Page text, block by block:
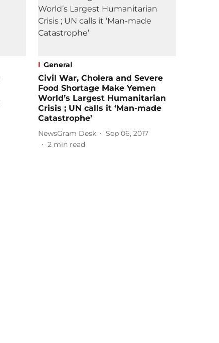
General
Civil War, Cholera and Severe
Food Shortage Make Yemen
World’s Largest Humanitarian
Crisis ; UN calls it ‘Man-made
Catastrophe’
NewsGram Desk
Sep 06, 2017
2 min read